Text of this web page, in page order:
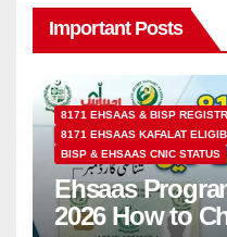
Important Posts
8171 EHSAAS & BISP
8171 EHSAAS KAFALAT
BISP & EHSAAS CNIC STATUS
Ehsaas
2026 How to